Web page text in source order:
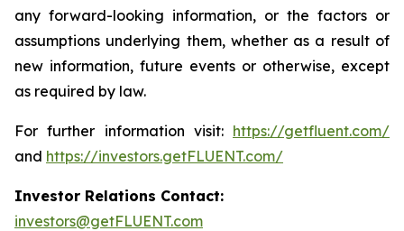
any forward-looking information, or the factors or
assumptions underlying them, whether as a result of
new information, future events or otherwise, except
as required by law.
For further information visit: https://getfluent.com/
and https://investors.getFLUENT.com/
Investor Relations Contact:
investors@getFLUENT.com